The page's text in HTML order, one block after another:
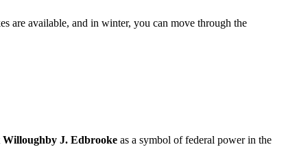
are available, and in winter, you can move through the
Willoughby J. Edbrooke as a symbol of federal power in the